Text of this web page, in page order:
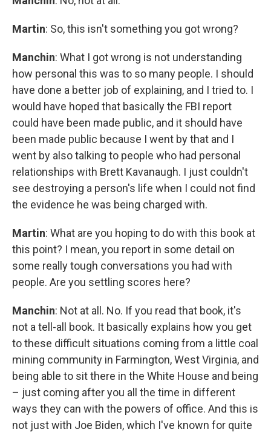
Martin: So, this isn't something you got wrong?
Manchin: What I got wrong is not understanding
how personal this was to so many people. I should
have done a better job of explaining, and I tried to. I
would have hoped that basically the FBI report
could have been made public, and it should have
been made public because I went by that and I
went by also talking to people who had personal
relationships with Brett Kavanaugh. I just couldn't
see destroying a person's life when I could not find
the evidence he was being charged with.
Martin: What are you hoping to do with this book at
this point? I mean, you report in some detail on
some really tough conversations you had with
people. Are you settling scores here?
Manchin: Not at all. No. If you read that book, it's
not a tell-all book. It basically explains how you get
to these difficult situations coming from a little coal
mining community in Farmington, West Virginia, and
being able to sit there in the White House and being
– just coming after you all the time in different
ways they can with the powers of office. And this is
not just with Joe Biden, which I've known for quite